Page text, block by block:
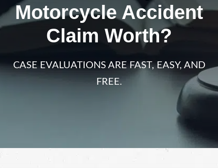
Motorcycle Accident
Claim Worth?
CASE EVALUATIONS ARE FAST, EASY, AND
FREE.